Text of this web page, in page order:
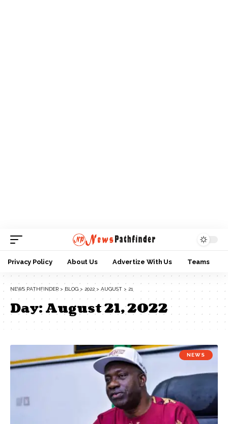
Privacy Policy About Us Advertize With Us Teams
NEWS PATHFINDER > BLOG > 2022 > AUGUST > 21
Day:August 21, 2022
NEWS